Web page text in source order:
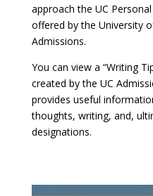
approach the UC
offered by the University
Admissions.
You can view a “Writing
created by the UC
provides useful
thoughts, writing, and,
designations.